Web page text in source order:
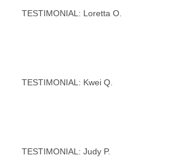
TESTIMONIAL: Loretta O.
TESTIMONIAL: Kwei Q.
TESTIMONIAL: Judy P.